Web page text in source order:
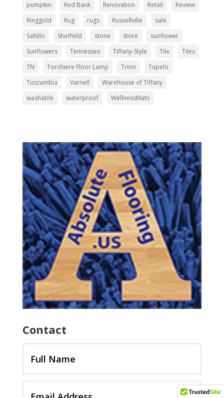
pumpkin
Red Bank Renovation Retail
Review
Ringgold
Rug rugs Russellville
sale
Saltillo
Sheffield stone store
sunflower
Sunflowers
Tennessee Tiffany-Style Tile
Tiles
TN
Torchiere Floor Lamp Trion
Tupelo
Tuscumbia
Varnell
Warehouse of Tiffany
washable
waterproof WellnessMats
Contact